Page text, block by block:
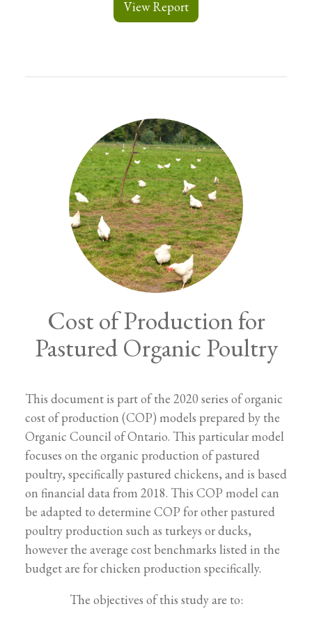
View Report
Cost of Production for
Pastured Organic Poultry
This document is part of the 2020 series of organic
cost of production (COP) models prepared by the
Organic Council of Ontario. This particular model
focuses on the organic production of pastured
poultry, specifically pastured chickens, and is based
on financial data from 2018. This COP model can
be adapted to determine COP for other pastured
poultry production such as turkeys or ducks,
however the average cost benchmarks listed in the
budget are for chicken production specifically.
The objectives of this study are to: